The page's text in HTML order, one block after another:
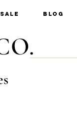
Sale Blog